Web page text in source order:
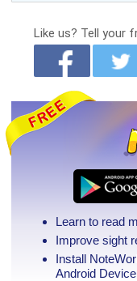
Like us? Tell your
Learn to read
Improve sight
Install
Android Device